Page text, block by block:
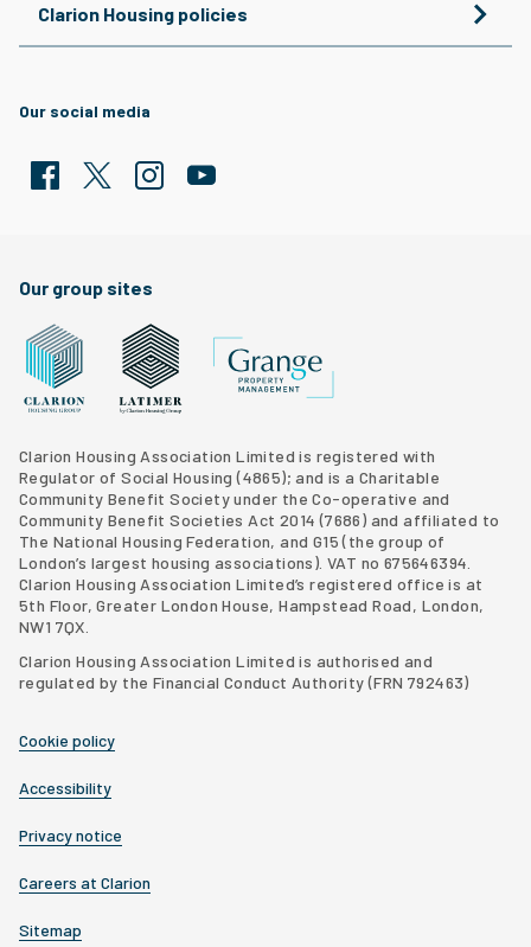
Clarion Housing policies
Our social media
Our group sites
Clarion Housing Association Limited is registered with
Regulator of Social Housing (4865); and is a Charitable
Community Benefit Society under the Co-operative and
Community Benefit Societies Act 2014 (7686) and affiliated to
The National Housing Federation, and G15 (the group of
London’s largest housing associations). VAT no 675646394.
Clarion Housing Association Limited’s registered office is at
5th Floor, Greater London House, Hampstead Road, London,
NW1 7QX.
Clarion Housing Association Limited is authorised and
regulated by the Financial Conduct Authority (FRN 792463)
Cookie policy
Accessibility
Privacy notice
Careers at Clarion
Sitemap